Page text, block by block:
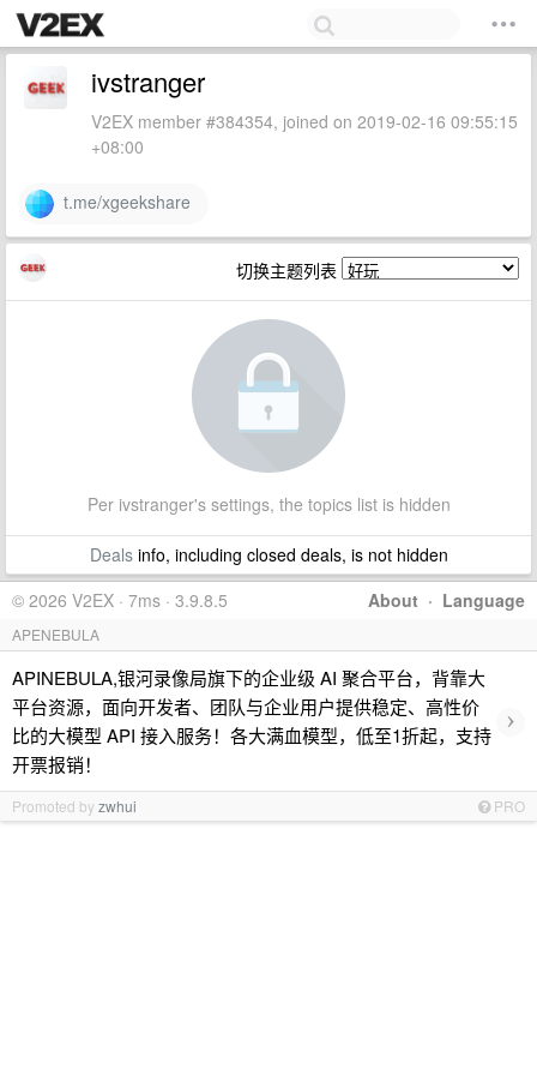
ivstranger
V2EX member #384354, joined on 2019-02-16 09:55:15
+08:00
t.me/xgeekshare
切换主题列表
Per ivstranger's settings, the topics list is hidden
Dealsinfo, including closed deals, is not hidden
About · Language
© 2026 V2EX · 7ms · 3.9.8.5
APENEBULA
APINEBULA,银河录像局旗下的企业级 AI 聚合平台，背靠大
平台资源，面向开发者、团队与企业用户提供稳定、高性价
比的大模型 API 接入服务！各大满血模型，低至1折起，支持
开票报销！
›
Promoted byzwhui PRO